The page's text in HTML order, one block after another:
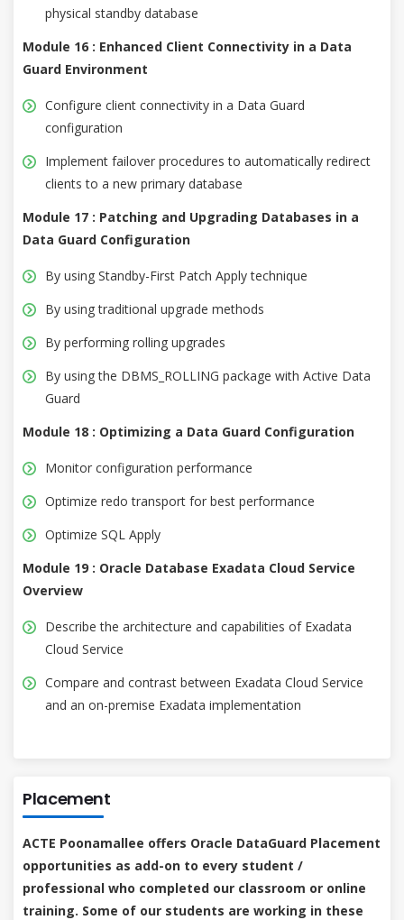
physical standby database
Module 16 : Enhanced Client Connectivity in a Data
Guard Environment
Configure client connectivity in a Data Guard
configuration
Implement failover procedures to automatically redirect
clients to a new primary database
Module 17 : Patching and Upgrading Databases in a
Data Guard Configuration
By using Standby-First Patch Apply technique
By using traditional upgrade methods
By performing rolling upgrades
By using the DBMS_ROLLING package with Active Data
Guard
Module 18 : Optimizing a Data Guard Configuration
Monitor configuration performance
Optimize redo transport for best performance
Optimize SQL Apply
Module 19 : Oracle Database Exadata Cloud Service
Overview
Describe the architecture and capabilities of Exadata
Cloud Service
Compare and contrast between Exadata Cloud Service
and an on-premise Exadata implementation
Placement
ACTE Poonamallee offers Oracle DataGuard Placement
opportunities as add-on to every student /
professional who completed our classroom or online
training. Some of our students are working in these